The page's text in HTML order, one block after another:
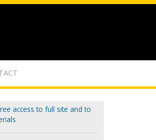
access to full site and to